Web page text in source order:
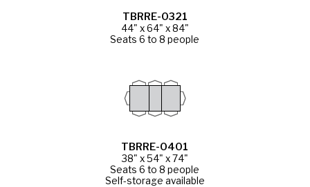
TBRRE-0321
44" x 64" x 84"
Seats 6 to 8 people
TBRRE-0401
38" x 54" x 74"
Seats 6 to 8 people
Self-storage available